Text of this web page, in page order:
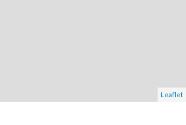
Leaflet